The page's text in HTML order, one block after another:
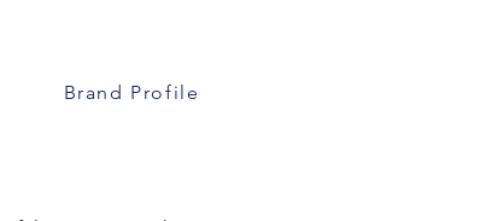
Brand Profile